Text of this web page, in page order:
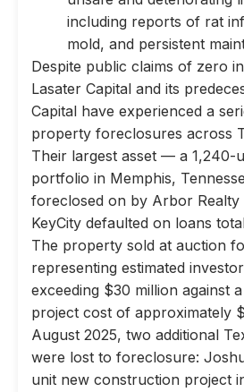
including reports of rat
mold, and persistent
Despite public claims of zero
Lasater Capital and its
Capital have experienced a
property foreclosures across
Their largest asset — a 1,240-
portfolio in Memphis,
foreclosed on by Arbor Realty
KeyCity defaulted on loans
The property sold at auction
representing estimated
exceeding $30 million against
project cost of approximately
August 2025, two additional
were lost to foreclosure:
unit new construction project